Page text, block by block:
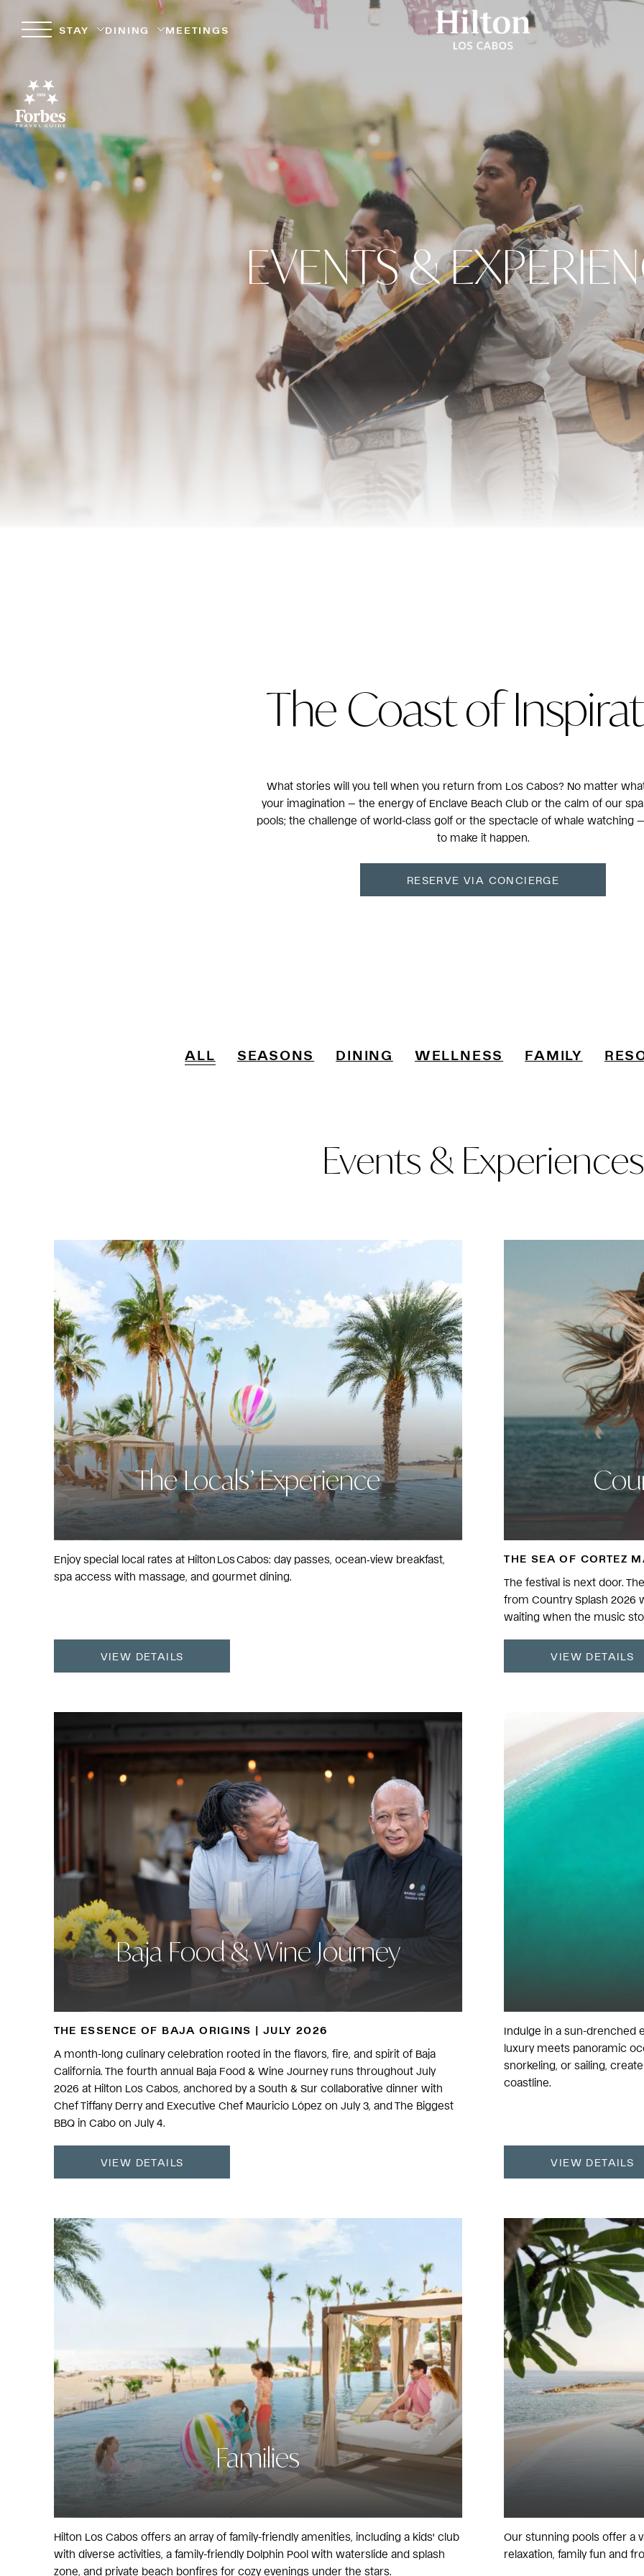
STAY DINING MEETINGS
EVENTS &
The Coast of
What stories will you tell when you return from Los Cabos? No matter
your imagination — the energy of Enclave Beach Club or the calm of our
pools; the challenge of world-class golf or the spectacle of whale watching
to make it happen.
RESERVE VIA CONCIERGE
Events & Experiences
ALL SEASONS DINING WELLNESS FAMILY
The Locals’ Experience
Enjoy special local rates at Hilton Los Cabos: day passes, ocean‑view breakfast,
spa access with massage, and gourmet dining.
VIEW DETAILS
THE SEA OF CORTEZ
The festival is next door.
from Country Splash 2026
waiting when the music
VIEW DETAILS
Baja Food & Wine Journey
THE ESSENCE OF BAJA ORIGINS | JULY 2026
A month-long culinary celebration rooted in the flavors, fire, and spirit of Baja
California. The fourth annual Baja Food & Wine Journey runs throughout July
2026 at Hilton Los Cabos, anchored by a South & Sur collaborative dinner with
Chef Tiffany Derry and Executive Chef Mauricio López on July 3, and The Biggest
BBQ in Cabo on July 4.
VIEW DETAILS
Indulge in a sun-drenched
luxury meets panoramic
snorkeling, or sailing,
coastline.
VIEW DETAILS
Families
Hilton Los Cabos offers an array of family-friendly amenities, including a kids' club
with diverse activities, a family-friendly Dolphin Pool with waterslide and splash
zone, and private beach bonfires for cozy evenings under the stars.
Our stunning pools offer a
relaxation, family fun and